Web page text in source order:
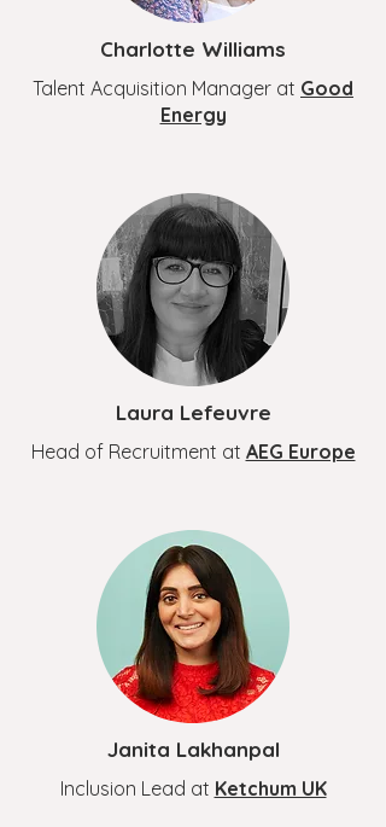
Charlotte Williams
Talent Acquisition Manager at Good
Energy
Laura Lefeuvre
Head of Recruitment at AEG Europe
Janita Lakhanpal
Inclusion Lead at Ketchum UK